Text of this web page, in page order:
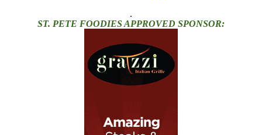
.
ST. PETE FOODIES APPROVED SPONSOR: